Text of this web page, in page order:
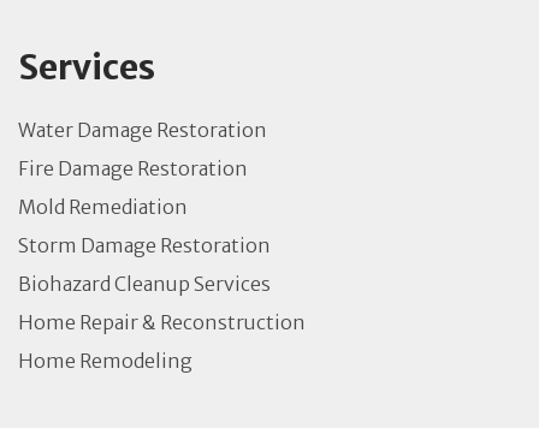
Services
Water Damage Restoration
Fire Damage Restoration
Mold Remediation
Storm Damage Restoration
Biohazard Cleanup Services
Home Repair & Reconstruction
Home Remodeling